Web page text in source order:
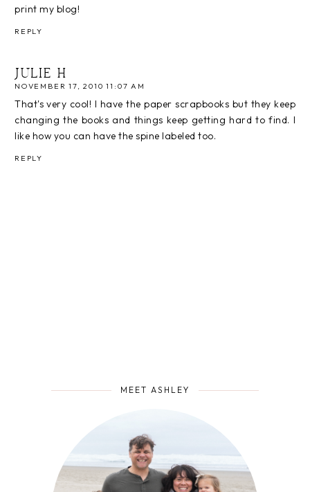
print my blog!
REPLY
JULIE H
NOVEMBER 17, 2010 11:07 AM
That's very cool! I have the paper scrapbooks but they keep
changing the books and things keep getting hard to find. I
like how you can have the spine labeled too.
REPLY
MEET ASHLEY